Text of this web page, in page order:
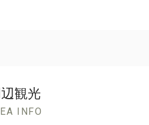
観光
INFO